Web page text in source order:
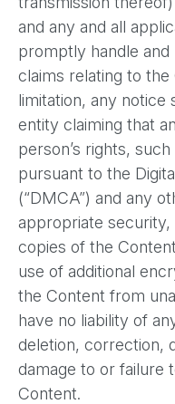
and any and all
promptly handle
claims relating to
limitation, any notice
entity claiming that
person’s rights,
pursuant to the
(“DMCA”) and any
appropriate
copies of the
use of additional
the Content from
have no liability of
deletion, correction,
damage to or failure
Content.